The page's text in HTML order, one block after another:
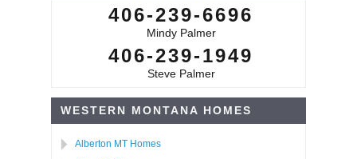
406-239-6696
Mindy Palmer
406-239-1949
Steve Palmer
WESTERN MONTANA HOMES
Alberton MT Homes